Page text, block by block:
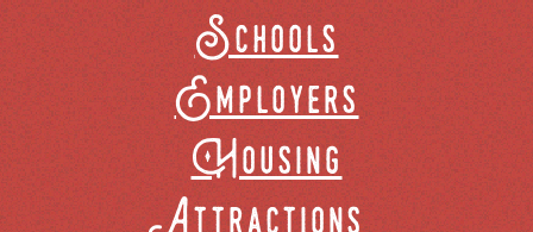
Schools
Employers
Housing